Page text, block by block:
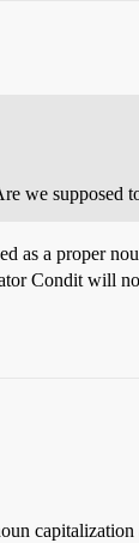
we supposed
as a proper
Condit will